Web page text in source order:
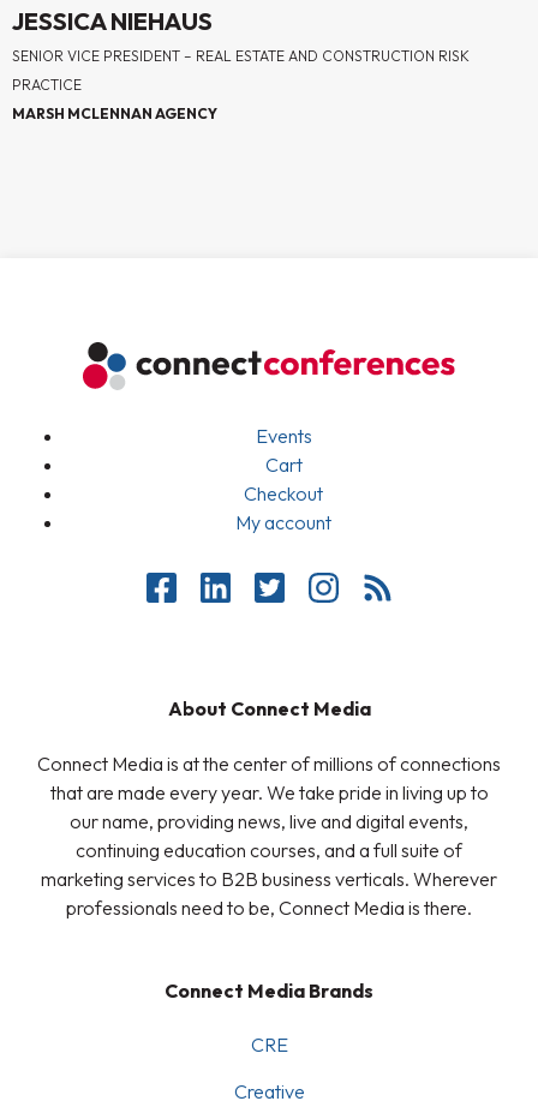
JESSICA NIEHAUS
SENIOR VICE PRESIDENT – REAL ESTATE AND CONSTRUCTION RISK
PRACTICE
MARSH MCLENNAN AGENCY
Events
Cart
Checkout
My account
About Connect Media
Connect Media is at the center of millions of connections
that are made every year. We take pride in living up to
our name, providing news, live and digital events,
continuing education courses, and a full suite of
marketing services to B2B business verticals. Wherever
professionals need to be, Connect Media is there.
Connect Media Brands
CRE
Creative